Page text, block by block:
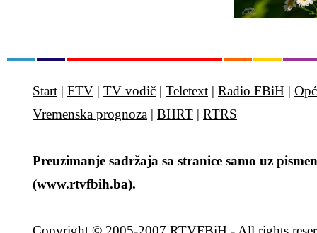
Start | FTV | TV vodič | Teletext | Radio FBiH |
Vremenska prognoza | BHRT | RTRS
Preuzimanje sadržaja sa stranice samo uz
(www.rtvfbih.ba).